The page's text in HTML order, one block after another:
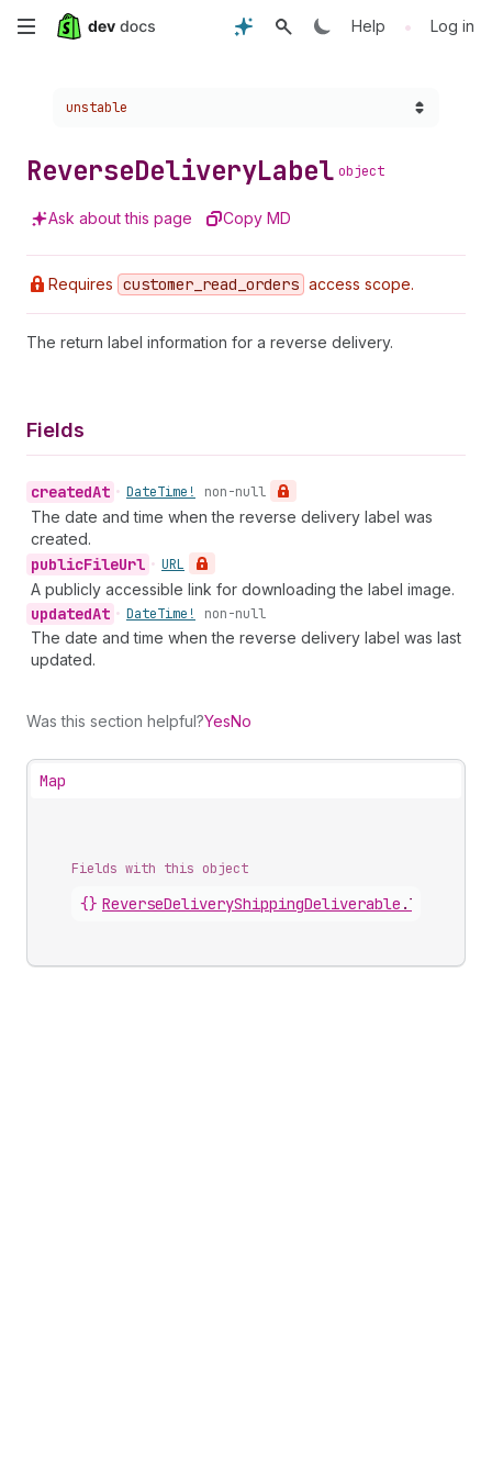
Skip
content
Help • Log in
Choose a version:
unstable
ReverseDeliveryLabel object
Ask about this page Copy MD
Requires customer _read _orders access scope.
The return label information for a reverse delivery.
Fields
createdAt • DateTime! non-null
The date and time when the reverse delivery label was
created.
publicFileUrl • URL
A publicly accessible link for downloading the label image.
updatedAt • DateTime! non-null
The date and time when the reverse delivery label was last
updated.
Was this section helpful?YesNo
Map
Fields with this object
{} ReverseDeliveryShippingDeliverable .label